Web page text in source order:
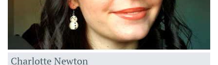
Charlotte Newton